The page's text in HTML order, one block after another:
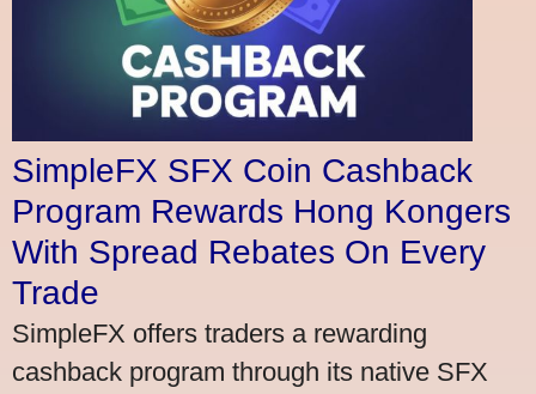
SimpleFX SFX Coin Cashback
Program Rewards Hong Kongers
With Spread Rebates On Every
Trade
SimpleFX offers traders a rewarding
cashback program through its native SFX